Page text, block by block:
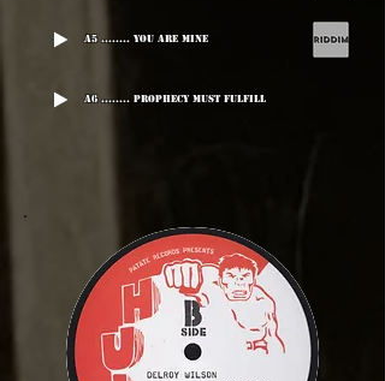
A5 ........ You Are Mine
A6 ........ Prophecy Must Fulfill